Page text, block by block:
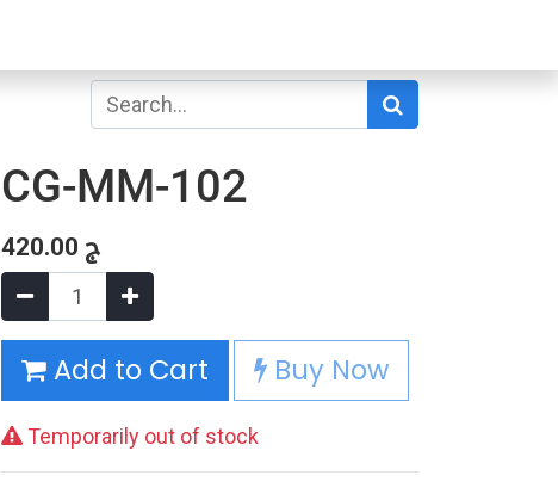
CG-MM-102
420.00 ج
Add to Cart Buy Now
Temporarily out of stock